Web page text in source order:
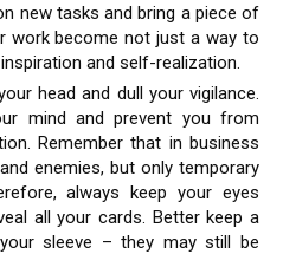
new tasks and bring a piece of
work become not just a way to
and self-realization.
head and dull your vigilance.
mind and prevent you from
Remember that in business
enemies, but only temporary
always keep your eyes
all your cards. Better keep a
sleeve – they may still be